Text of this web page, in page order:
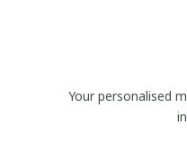
Your personalised